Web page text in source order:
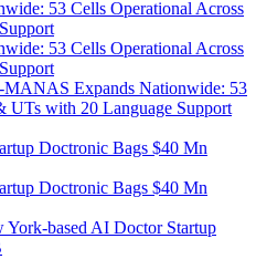
MANAS Expands Nationwide: 53
UTs with 20 Language Support
York-based AI Doctor Startup